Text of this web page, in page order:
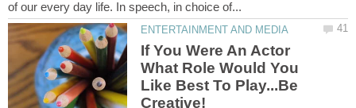
If You Were An Actor
What Role Would You
Like Best To Play...Be